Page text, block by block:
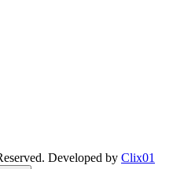
Developed by Clix01